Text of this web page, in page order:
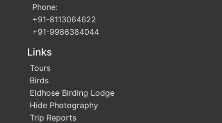
Phone:
+91-8113064622
+91-9986384044
Links
Tours
Birds
Eldhose Birding Lodge
Hide Photography
Trip Reports